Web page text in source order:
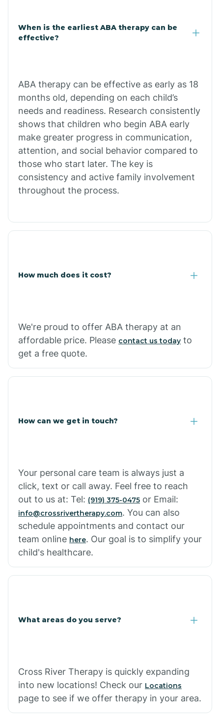
Claypool
Clifton
Comobabi
Concho
Copper Hill
Cornfields
Cornville
Crystal Beach
When is the earliest ABA therapy can be
effective?
ABA therapy can be effective as early as 18
months old, depending on each child’s
needs and readiness. Research consistently
shows that children who begin ABA early
make greater progress in communication,
attention, and social behavior compared to
those who start later. The key is
consistency and active family involvement
throughout the process.
How much does it cost?
We're proud to offer ABA therapy at an
affordable price. Please contact us today to
get a free quote.
How can we get in touch?
Your personal care team is always just a
click, text or call away. Feel free to reach
out to us at: Tel: (919) 375-0475 or Email:
info@crossrivertherapy.com. You can also
schedule appointments and contact our
team online here. Our goal is to simplify your
child's healthcare.
What areas do you serve?
Cross River Therapy is quickly expanding
into new locations! Check our Locations
page to see if we offer therapy in your area.